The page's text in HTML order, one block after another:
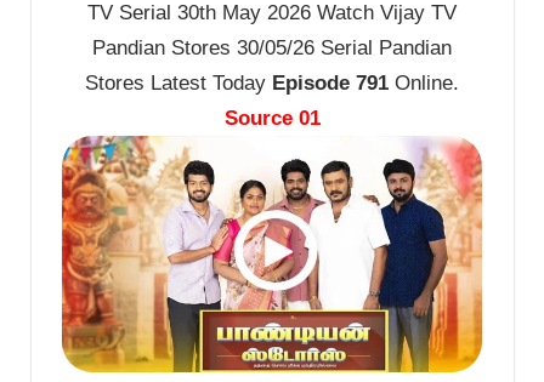
TV Serial 30th May 2026 Watch Vijay TV
Pandian Stores 30/05/26 Serial Pandian
Stores Latest Today Episode 791 Online.
Source 01